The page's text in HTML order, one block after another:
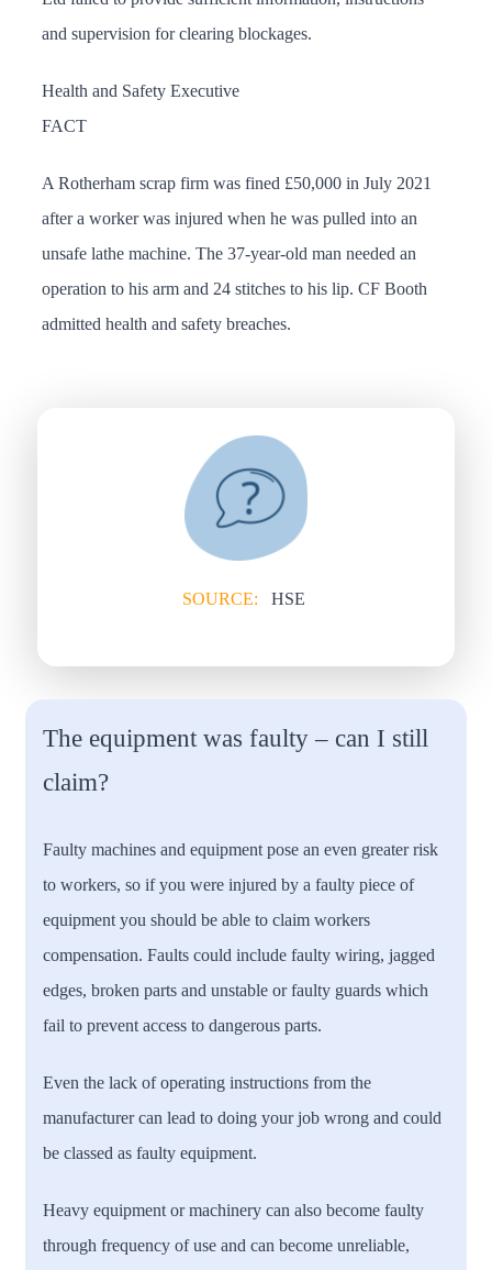
and supervision for clearing blockages.
Health and Safety Executive
FACT
A Rotherham scrap firm was fined £50,000 in July 2021
after a worker was injured when he was pulled into an
unsafe lathe machine. The 37-year-old man needed an
operation to his arm and 24 stitches to his lip. CF Booth
admitted health and safety breaches.
SOURCE: HSE
The equipment was faulty – can I still
claim?
Faulty machines and equipment pose an even greater risk
to workers, so if you were injured by a faulty piece of
equipment you should be able to claim workers
compensation. Faults could include faulty wiring, jagged
edges, broken parts and unstable or faulty guards which
fail to prevent access to dangerous parts.
Even the lack of operating instructions from the
manufacturer can lead to doing your job wrong and could
be classed as faulty equipment.
Heavy equipment or machinery can also become faulty
through frequency of use and can become unreliable,